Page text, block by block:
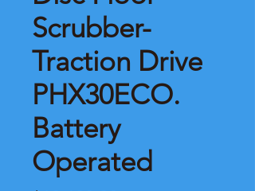
Scrubber-
Traction Drive
PHX30ECO.
Battery
Operated